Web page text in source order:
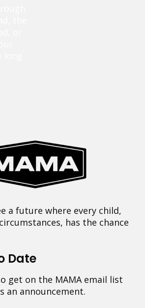
a future where every child,
has the chance
Date
get on the MAMA email list
an announcement.